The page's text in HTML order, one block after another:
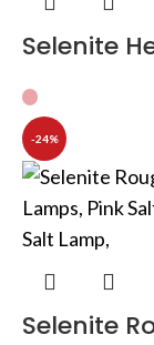
Selenite
-24%
Selenite